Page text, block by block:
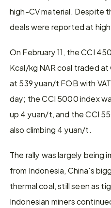
high-CV material. Despite
deals were reported at
On February 11, the CCI
Kcal/kg NAR coal traded
at 539 yuan/t FOB with
day; the CCI 5000 index
up 4 yuan/t, and the CCI
also climbing 4 yuan/t.
The rally was largely being
from Indonesia, China's
thermal coal, still seen as
Indonesian miners